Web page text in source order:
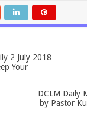
2 July 2018
Your
DCLM Daily
by Pastor